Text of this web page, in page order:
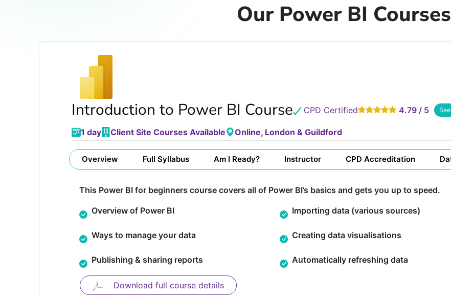
Our Power BI Courses
Introduction to Power BI Course CPD Certified 4.79 / 5
1 day Client Site Courses Available Online, London & Guildford
Overview Full Syllabus Am I Ready? Instructor CPD Accreditation
This Power BI for beginners course covers all of Power BI’s basics and gets you up to speed.
Overview of Power BI
Importing data (various sources)
Ways to manage your data Creating data visualisations
Publishing & sharing reports Automatically refreshing data
Download full course details